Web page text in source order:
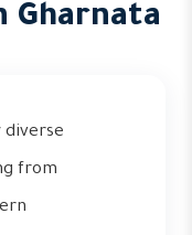
Gharnata
diverse
from